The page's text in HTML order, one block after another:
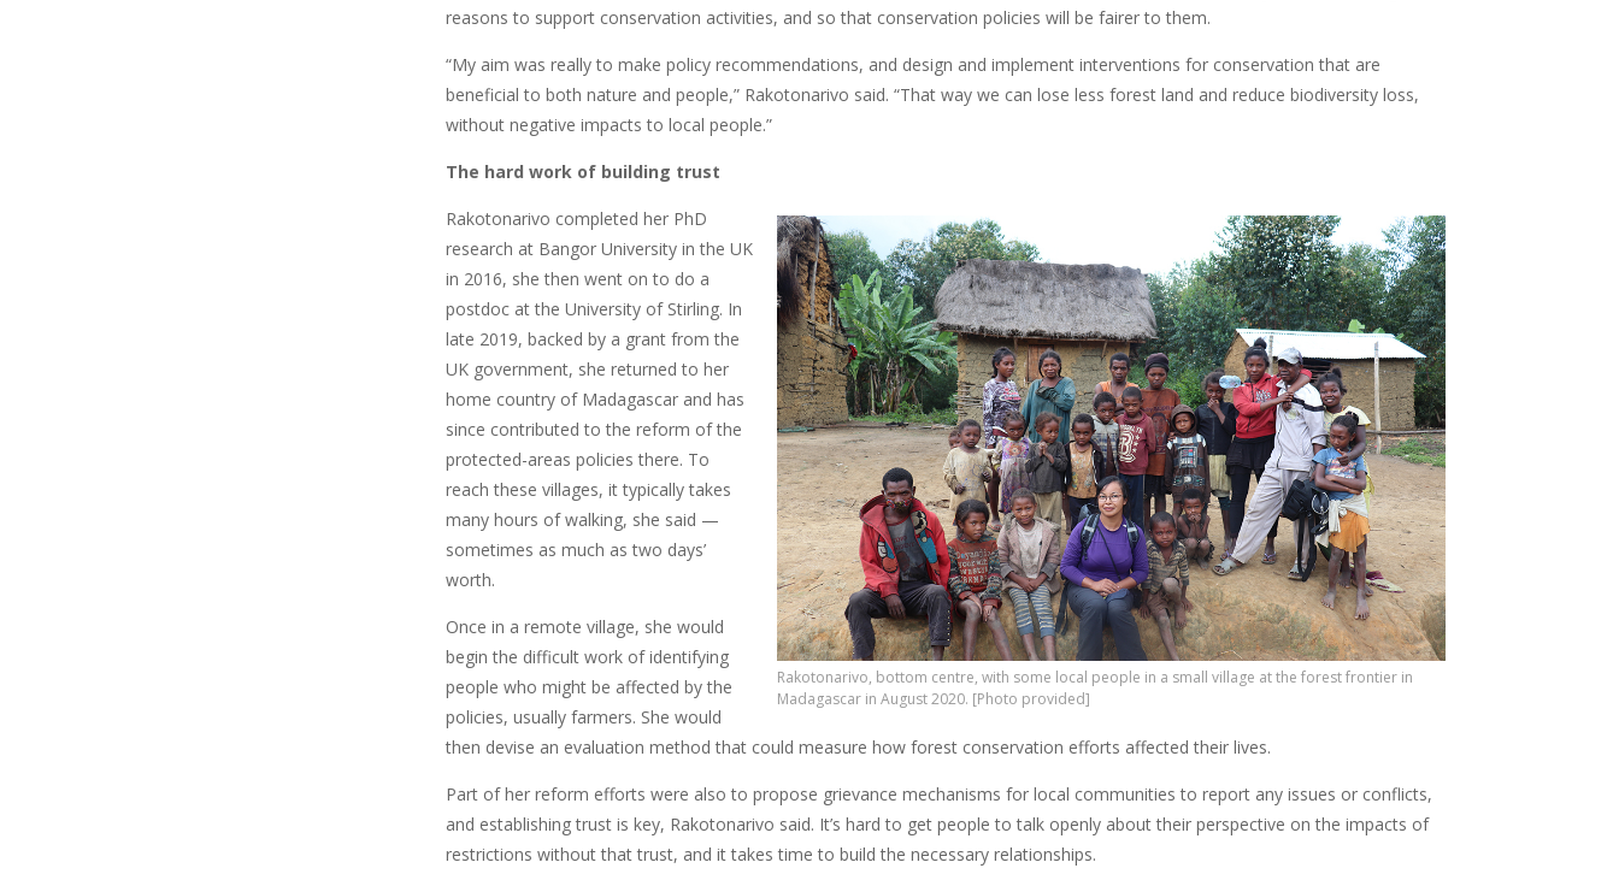
reasons to support conservation activities, and so that conservation policies will be fairer to them.
“My aim was really to make policy recommendations, and design and implement interventions for conservation that are
beneficial to both nature and people,” Rakotonarivo said. “That way we can lose less forest land and reduce biodiversity loss,
without negative impacts to local people.”
The hard work of building trust
Rakotonarivo, bottom centre, with some local people in a small village at the forest frontier in
Madagascar in August 2020. [Photo provided]
Rakotonarivo completed her PhD
research at Bangor University in the UK
in 2016, she then went on to do a
postdoc at the University of Stirling. In
late 2019, backed by a grant from the
UK government, she returned to her
home country of Madagascar and has
since contributed to the reform of the
protected-areas policies there. To
reach these villages, it typically takes
many hours of walking, she said —
sometimes as much as two days’
worth.
Once in a remote village, she would
begin the difficult work of identifying
people who might be affected by the
policies, usually farmers. She would
then devise an evaluation method that could measure how forest conservation efforts affected their lives.
Part of her reform efforts were also to propose grievance mechanisms for local communities to report any issues or conflicts,
and establishing trust is key, Rakotonarivo said. It’s hard to get people to talk openly about their perspective on the impacts of
restrictions without that trust, and it takes time to build the necessary relationships.